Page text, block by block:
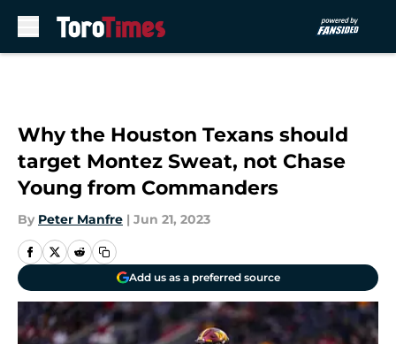
Why the Houston Texans should
target Montez Sweat, not Chase
Young from Commanders
By Peter Manfre | Jun 21, 2023
Add us as a preferred source